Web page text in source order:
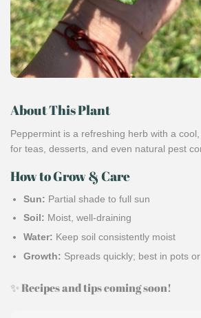
About This Plant
Peppermint is a refreshing herb with a
for teas, desserts, and even natural pest
How to Grow & Care
Sun: Partial shade to full sun
Soil: Moist, well-draining
Water: Keep soil consistently moist
Growth: Spreads quickly; best in pots
✨ Recipes and tips coming soon!